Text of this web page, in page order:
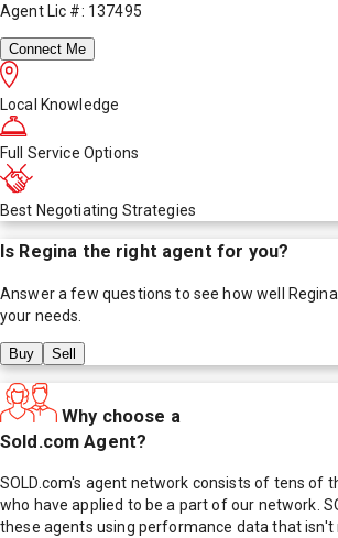
Agent Lic #: 137495
Connect Me
Local Knowledge
Full Service Options
Best Negotiating Strategies
Is Regina the right agent for you?
Answer a few questions to see how well Regina
your needs.
Buy Sell
Why choose a
Sold.com Agent?
SOLD.com's agent network consists of tens of
who have applied to be a part of our network.
these agents using performance data that isn't